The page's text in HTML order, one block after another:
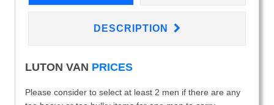
DESCRIPTION
LUTON VAN PRICES
Please consider to select at least 2 men if there are any